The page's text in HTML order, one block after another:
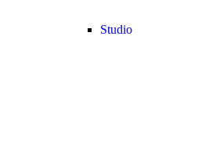
Studio